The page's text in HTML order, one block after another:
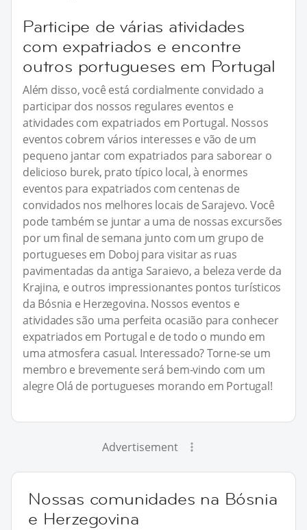
Participe de várias atividades
com expatriados e encontre
outros portugueses em Portugal
Além disso, você está cordialmente convidado a
participar dos nossos regulares eventos e
atividades com expatriados em Portugal. Nossos
eventos cobrem vários interesses e vão de um
pequeno jantar com expatriados para saborear o
delicioso burek, prato típico local, à enormes
eventos para expatriados com centenas de
convidados nos melhores locais de Sarajevo. Você
pode também se juntar a uma de nossas excursões
por um final de semana junto com um grupo de
portugueses em Doboj para visitar as ruas
pavimentadas da antiga Saraievo, a beleza verde da
Krajina, e outros impressionantes pontos turísticos
da Bósnia e Herzegovina. Nossos eventos e
atividades são uma perfeita ocasião para conhecer
expatriados em Portugal e de todo o mundo em
uma atmosfera casual. Interessado? Torne-se um
membro e brevemente será bem-vindo com um
alegre Olá de portugueses morando em Portugal!
Advertisement
Nossas comunidades na Bósnia
e Herzegovina